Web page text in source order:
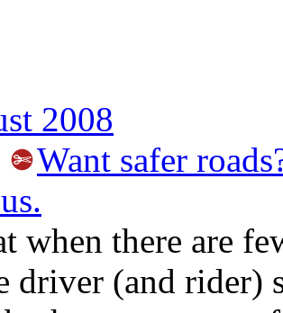
2008
Want safer
when there are
driver (and rider)